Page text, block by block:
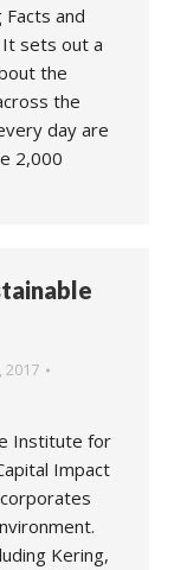
and
sets out a
the
the
day are
2,000
2017
Institute for
Impact
Kering,